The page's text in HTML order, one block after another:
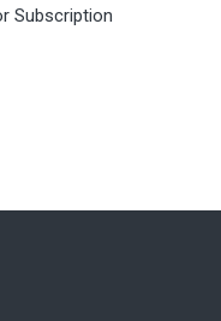
Subscription